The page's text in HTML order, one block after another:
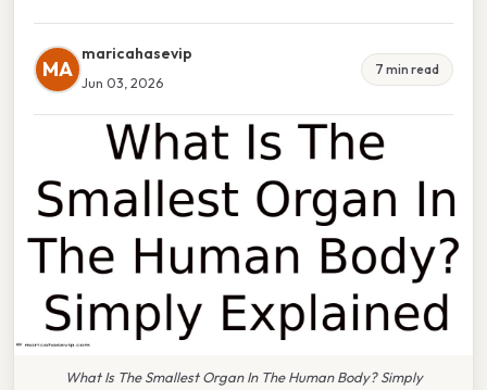
MA
maricahasevip
Jun 03, 2026
7 min read
What Is The Smallest Organ In The Human Body? Simply